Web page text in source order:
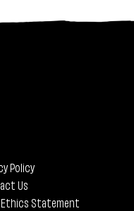
Policy
Us
Statement